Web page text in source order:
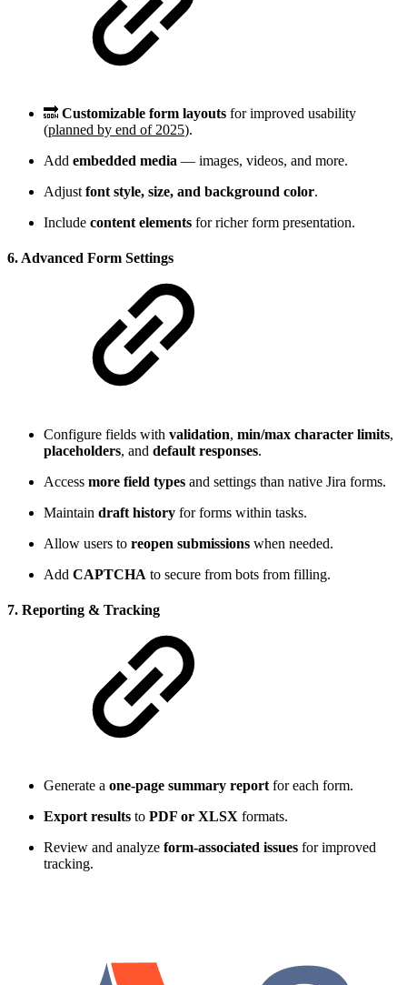
🔜 Customizable form layouts for improved usability
(planned by end of 2025).
Add embedded media — images, videos, and more.
Adjust font style, size, and background color.
Include content elements for richer form presentation.
6. Advanced Form Settings
Configure fields with validation, min/max character limits,
placeholders, and default responses.
Access more field types and settings than native Jira forms.
Maintain draft history for forms within tasks.
Allow users to reopen submissions when needed.
Add CAPTCHA to secure from bots from filling.
7. Reporting & Tracking
Generate a one-page summary report for each form.
Export results to PDF or XLSX formats.
Review and analyze form-associated issues for improved
tracking.